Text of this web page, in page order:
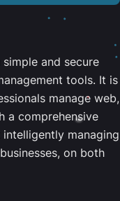
and secure
tools. It is
manage web,
a comprehensive
managing
on both